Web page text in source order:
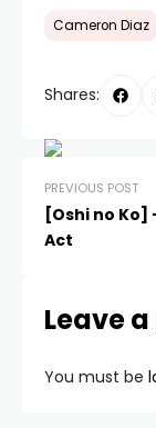
Cameron Diaz
Shares:
PREVIOUS POST
[Oshi no Ko]
Act
Leave
You must be